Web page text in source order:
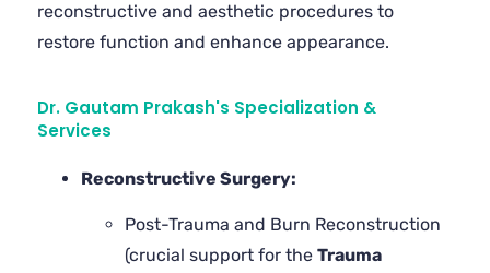
reconstructive and aesthetic procedures to
restore function and enhance appearance.
Dr. Gautam Prakash's Specialization &
Services
Reconstructive Surgery:
Post-Trauma and Burn Reconstruction
(crucial support for the Trauma